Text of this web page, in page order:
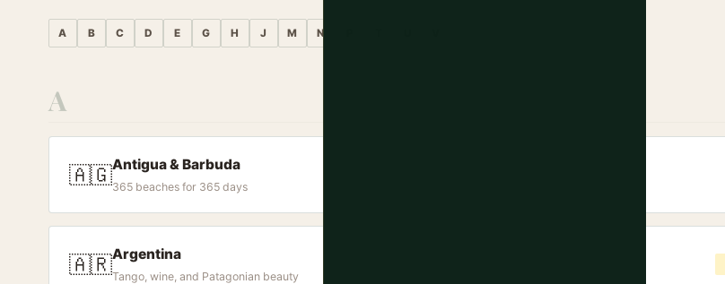
A B C D E G H J M N
A
🇦🇬Antigua & Barbuda
365 beaches for 365 days
🇦🇷Argentina
Tango, wine, and Patagonian beauty